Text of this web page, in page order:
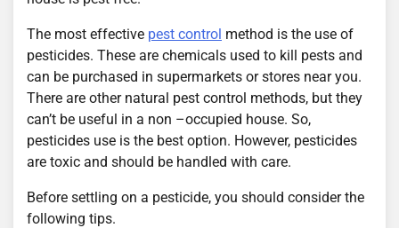
The most effective pest control method is the use of
pesticides. These are chemicals used to kill pests and
can be purchased in supermarkets or stores near you.
There are other natural pest control methods, but they
can’t be useful in a non –occupied house. So,
pesticides use is the best option. However, pesticides
are toxic and should be handled with care.
Before settling on a pesticide, you should consider the
following tips.